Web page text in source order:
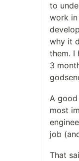
to
work in
why it
them. I
3
A
most
job
That